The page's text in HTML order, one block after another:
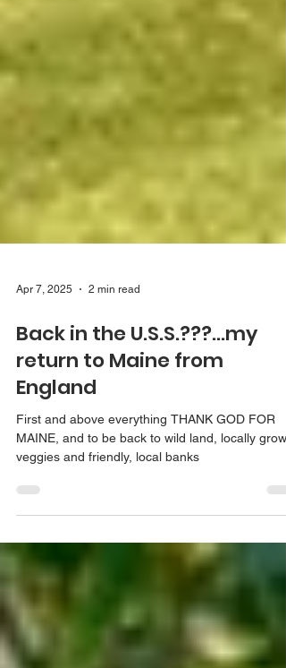
Apr 7, 2025 2 min read
Back in the U.S.S.???...my
return to Maine from
England
First and above everything THANK GOD FOR